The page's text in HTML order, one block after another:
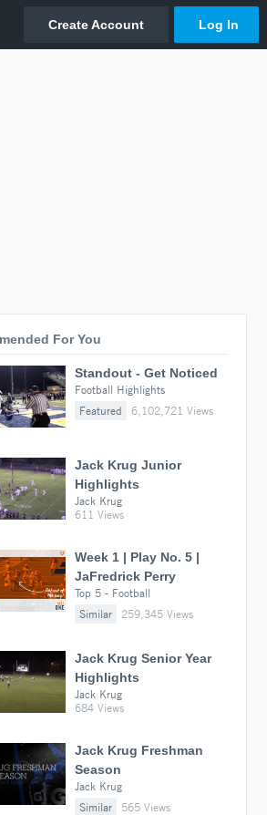
For You
Standout - Get Noticed
Football Highlights
Featured
6,102,721 Views
Jack Krug Junior
Highlights
Jack Krug
611 Views
Week 1 | Play No. 5 |
JaFredrick Perry
Top 5 - Football
Similar
259,345 Views
Jack Krug Senior Year
Highlights
Jack Krug
684 Views
Jack Krug Freshman
Season
Jack Krug
Similar
565 Views